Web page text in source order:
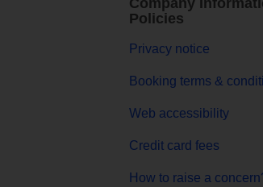
Company
Policies
Privacy notice
Booking terms &
Web accessibility
Credit card fees
How to raise a